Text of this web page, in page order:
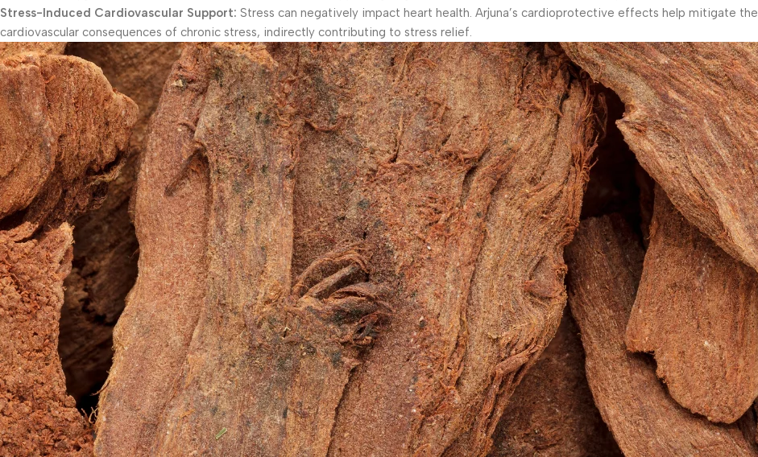
Stress-Induced Cardiovascular Support: Stress can negatively impact heart health. Arjuna’s cardioprotective effects help mitigate the
cardiovascular consequences of chronic stress, indirectly contributing to stress relief.